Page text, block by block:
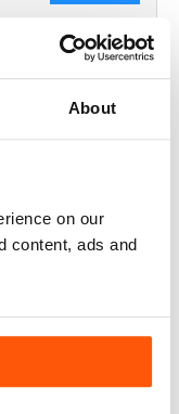
About
on our
content, ads and
beef magazine ,
Reviewed 24 July 2019